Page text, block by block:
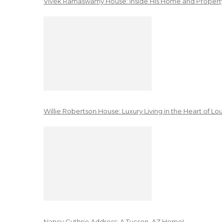
Willie Robertson House: Luxury Living in the Heart of